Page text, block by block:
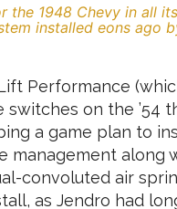
the 1948 Chevy in all
installed eons ago
Performance
switches on the ’54
a game plan to
along
convoluted air
as Jendro had